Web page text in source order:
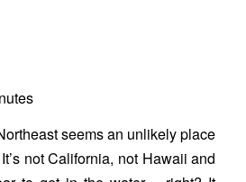
seems an unlikely place
not California, not Hawaii and